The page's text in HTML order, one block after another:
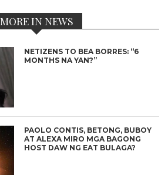
MORE IN NEWS
NETIZENS TO BEA BORRES: “6
MONTHS NA YAN?”
PAOLO CONTIS, BETONG, BUBOY
AT ALEXA MIRO MGA BAGONG
HOST DAW NG EAT BULAGA?